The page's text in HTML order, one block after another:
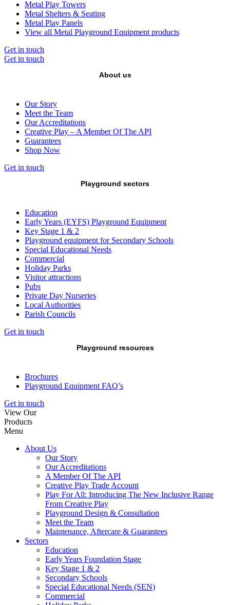
Metal Play Towers
Metal Shelters & Seating
Metal Play Panels
View all Metal Playground Equipment products
Get in touch
Get in touch
About us
Our Story
Meet the Team
Our Accreditations
Creative Play – A Member Of The API
Guarantees
Shop Now
Get in touch
Playground sectors
Education
Early Years (EYFS) Playground Equipment
Key Stage 1 & 2
Playground equipment for Secondary Schools
Special Educational Needs
Commercial
Holiday Parks
Visitor attractions
Pubs
Private Day Nurseries
Local Authorities
Parish Councils
Get in touch
Playground resources
Brochures
Playground Equipment FAQ’s
Get in touch
View Our
Products
Menu
About Us
Our Story
Our Accreditations
A Member Of The API
Creative Play Trade Account
Play For All: Introducing The New Inclusive Range
From Creative Play
Playground Design & Consultation
Meet the Team
Maintenance, Aftercare & Guarantees
Sectors
Education
Early Years Foundation Stage
Key Stage 1 & 2
Secondary Schools
Special Educational Needs (SEN)
Commercial